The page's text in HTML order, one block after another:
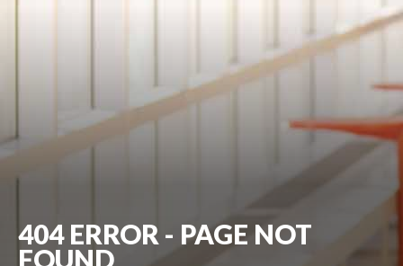
404 ERROR - PAGE NOT
FOUND